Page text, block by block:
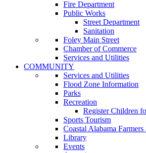
Fire Department
Public Works
Street Department
Sanitation
Foley Main Street
Chamber of Commerce
Services and Utilities
COMMUNITY
Services and Utilities
Flood Zone Information
Parks
Recreation
Register Children
Sports Tourism
Coastal Alabama
Library
Events